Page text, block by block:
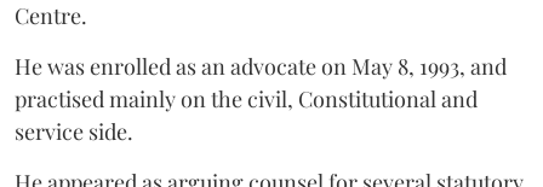
Centre.
He was enrolled as an advocate on May 8, 1993, and
practised mainly on the civil, Constitutional and
service side.